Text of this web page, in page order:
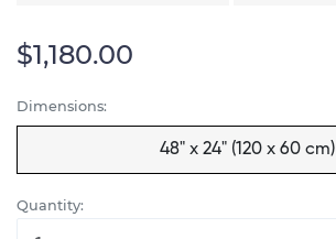
$1,180.00
Dimensions:
48" x 24" (120 x 60 cm)
Quantity: